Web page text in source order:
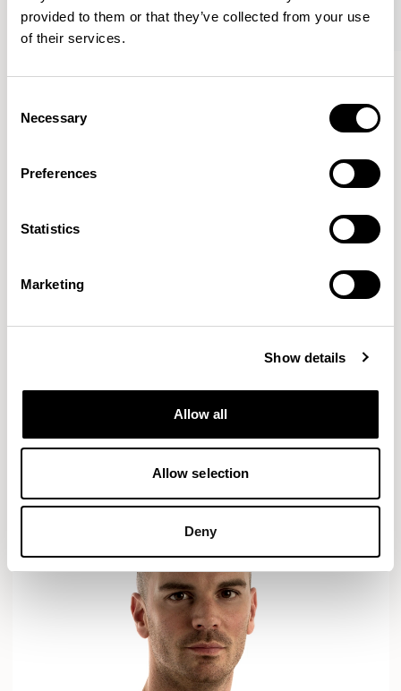
provided to them or that they’ve collected from your use
of their services.
Selection
Necessary
Preferences
Statistics
Marketing
Show details
Allow all
Allow selection
Deny
Benjamin Hubert
The studio’s approach is rooted in human-first
innovation, bridging the gap between technology and
transformative experiences.
READ MORE